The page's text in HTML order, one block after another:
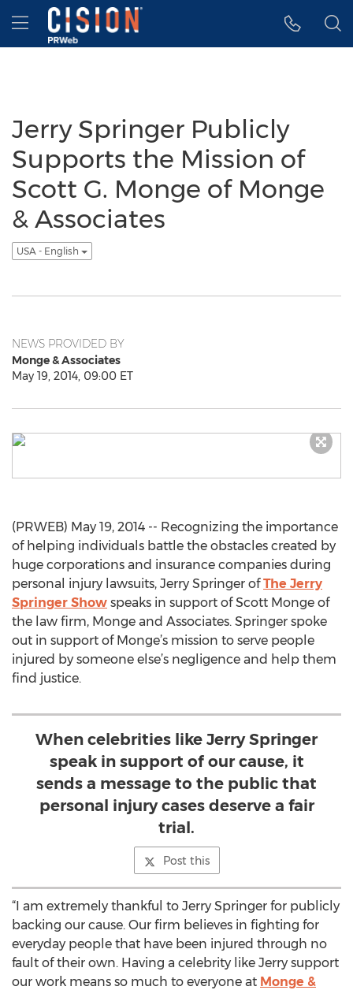
Accessibility Statement
Skip Navigation
Hamburger menu
Jerry Springer Publicly
Supports the Mission of
Scott G. Monge of Monge
& Associates
USA - English
NEWS PROVIDED BY
Monge & Associates
May 19, 2014, 09:00 ET
(PRWEB) May 19, 2014 -- Recognizing the importance
of helping individuals battle the obstacles created by
huge corporations and insurance companies during
personal injury lawsuits, Jerry Springer ofThe Jerry
Springer Show speaks in support of Scott Monge of
the law firm, Monge and Associates. Springer spoke
out in support of Monge’s mission to serve people
injured by someone else’s negligence and help them
find justice.
When celebrities like Jerry Springer
speak in support of our cause, it
sends a message to the public that
personal injury cases deserve a fair
trial.
Post this
“I am extremely thankful to Jerry Springer for publicly
backing our cause. Our firm believes in fighting for
everyday people that have been injured through no
fault of their own. Having a celebrity like Jerry support
our work means so much to everyone at Monge &